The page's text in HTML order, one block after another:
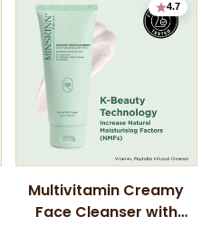
4.7
to
Wishlist
Quick
Multivitamin Creamy
Face Cleanser with